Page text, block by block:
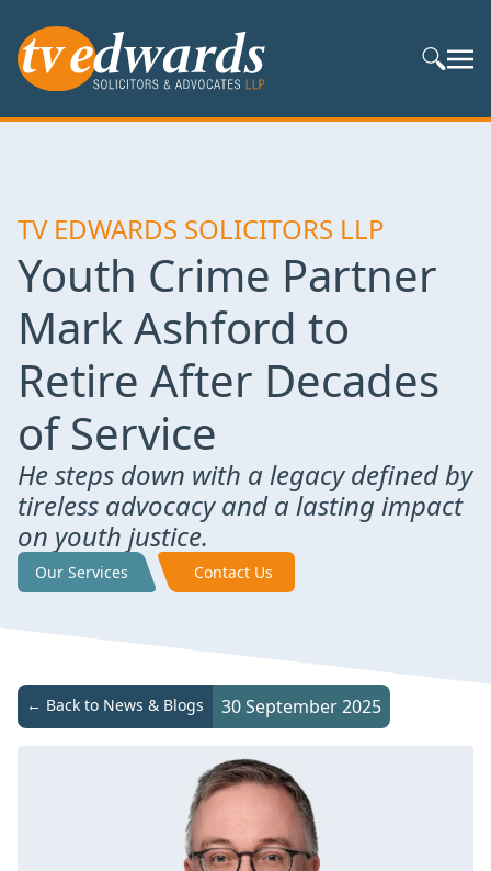
Search
TV EDWARDS SOLICITORS LLP
Youth Crime Partner
Mark Ashford to
Retire After Decades
of Service
He steps down with a legacy defined by
tireless advocacy and a lasting impact
on youth justice.
Our Services Contact Us
← Back to News & Blogs 30 September 2025